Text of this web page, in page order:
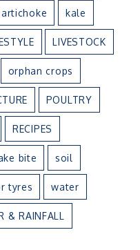
kale
LIVESTOCK
orphan crops
POULTRY
RECIPES
bite soil
tyres water
& RAINFALL